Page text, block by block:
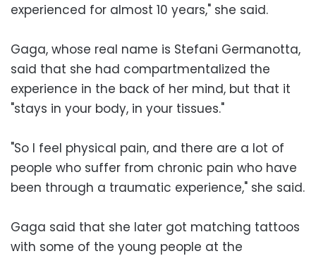
experienced for almost 10 years," she said.
Gaga, whose real name is Stefani Germanotta,
said that she had compartmentalized the
experience in the back of her mind, but that it
"stays in your body, in your tissues."
"So I feel physical pain, and there are a lot of
people who suffer from chronic pain who have
been through a traumatic experience," she said.
Gaga said that she later got matching tattoos
with some of the young people at the